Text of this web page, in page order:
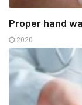
Proper hand
2020